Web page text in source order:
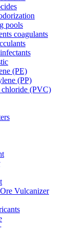
pools
coagulants
(PE)
(PP)
(PVC)
Vulcanizer